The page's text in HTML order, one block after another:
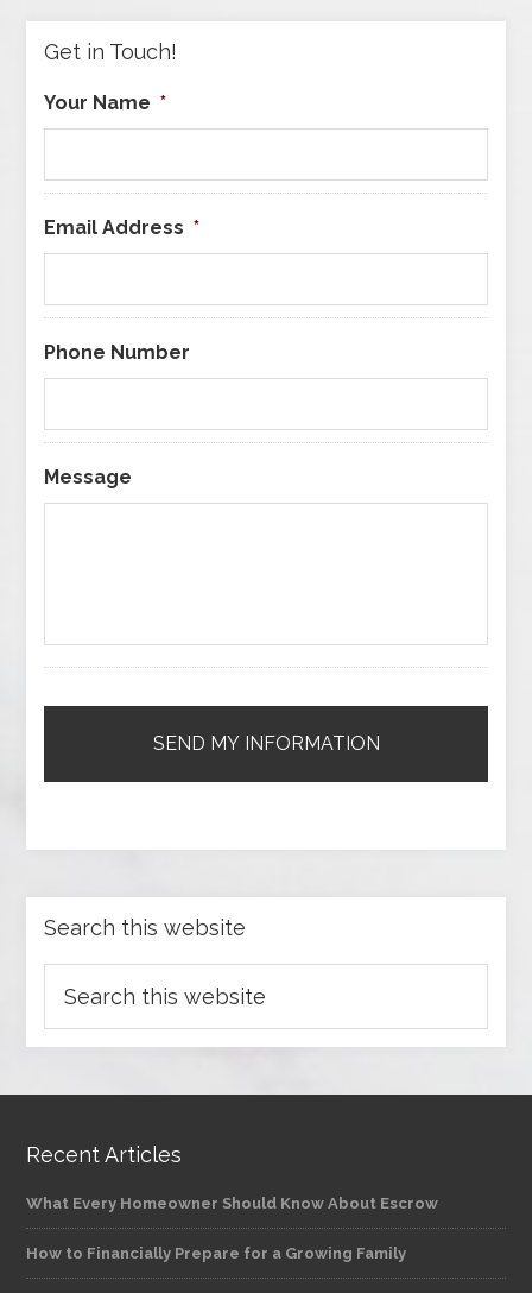
Get in Touch!
Your Name *
Email Address *
Phone Number
Message
Search this website
Recent Articles
What Every Homeowner Should Know About Escrow
How to Financially Prepare for a Growing Family